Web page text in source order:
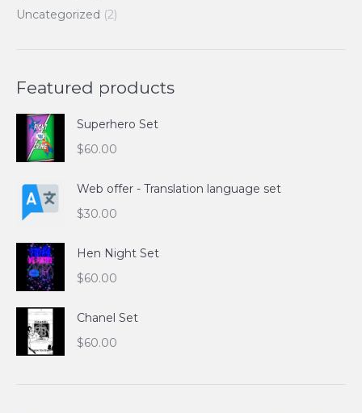
Uncategorized (2)
Featured products
Superhero Set
$60.00
Web offer - Translation language set
$30.00
Hen Night Set
$60.00
Chanel Set
$60.00